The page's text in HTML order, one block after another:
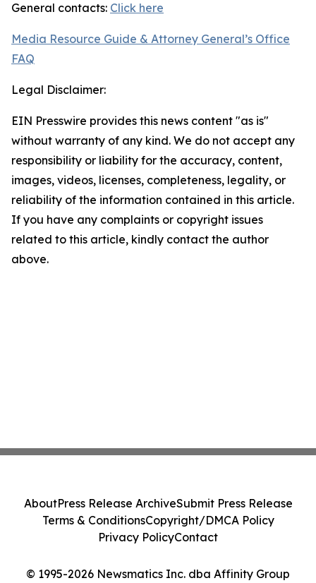
General contacts: Click here
Media Resource Guide & Attorney General’s Office
FAQ
Legal Disclaimer:
EIN Presswire provides this news content "as is"
without warranty of any kind. We do not accept any
responsibility or liability for the accuracy, content,
images, videos, licenses, completeness, legality, or
reliability of the information contained in this article.
If you have any complaints or copyright issues
related to this article, kindly contact the author
above.
© 1995-2026 Newsmatics Inc. dba Affinity Group
AboutPress Release ArchiveSubmit Press Release
Terms & ConditionsCopyright/DMCA Policy
Privacy PolicyContact